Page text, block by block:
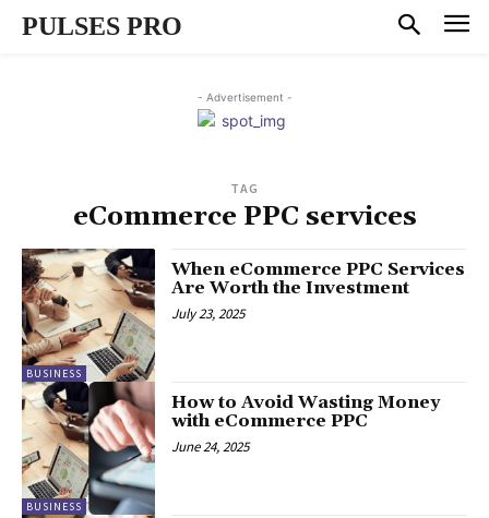
PULSES PRO
- Advertisement -
TAG
eCommerce PPC services
BUSINESS
When eCommerce PPC Services
Are Worth the Investment
July 23, 2025
BUSINESS
How to Avoid Wasting Money
with eCommerce PPC
June 24, 2025